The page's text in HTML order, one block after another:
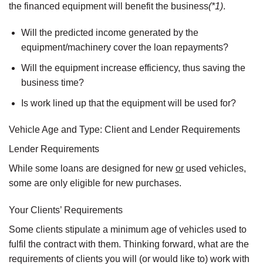
the financed equipment will benefit the business(*1).
Will the predicted income generated by the
equipment/machinery cover the loan repayments?
Will the equipment increase efficiency, thus saving the
business time?
Is work lined up that the equipment will be used for?
Vehicle Age and Type: Client and Lender Requirements
Lender Requirements
While some loans are designed for new or used vehicles,
some are only eligible for new purchases.
Your Clients’ Requirements
Some clients stipulate a minimum age of vehicles used to
fulfil the contract with them. Thinking forward, what are the
requirements of clients you will (or would like to) work with